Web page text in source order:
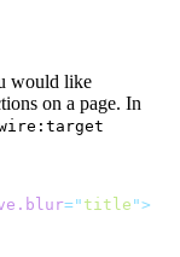
would like
on a page. In
=" title ">